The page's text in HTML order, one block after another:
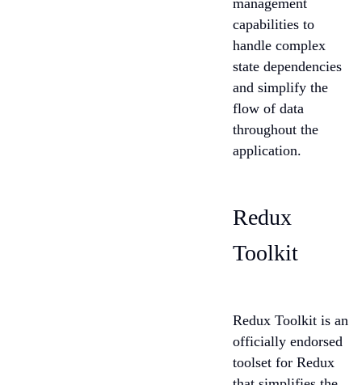
management
capabilities to
handle complex
state dependencies
and simplify the
flow of data
throughout the
application.
Redux
Toolkit
Redux Toolkit is an
officially endorsed
toolset for Redux